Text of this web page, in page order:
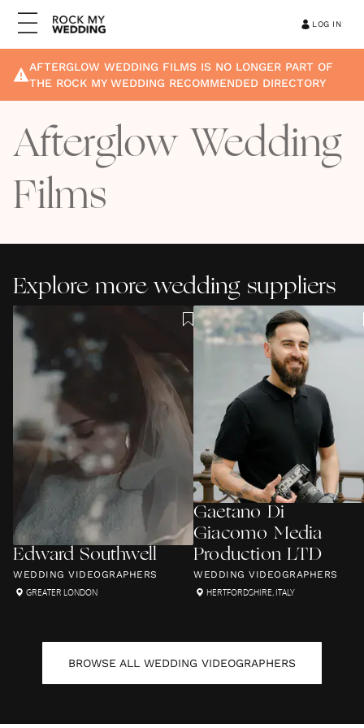
LOG IN
AFTERGLOW WEDDING FILMS IS NO LONGER PART OF
THE ROCK MY WEDDING RECOMMENDED DIRECTORY
Afterglow Wedding
Films
Explore more wedding suppliers
Edward Southwell
WEDDING VIDEOGRAPHERS
GREATER LONDON
Gaetano Di
Giacomo Media
Production LTD
WEDDING VIDEOGRAPHERS
HERTFORDSHIRE, ITALY
BROWSE ALL WEDDING VIDEOGRAPHERS